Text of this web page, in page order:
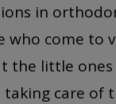
in
who come to
the little
care of